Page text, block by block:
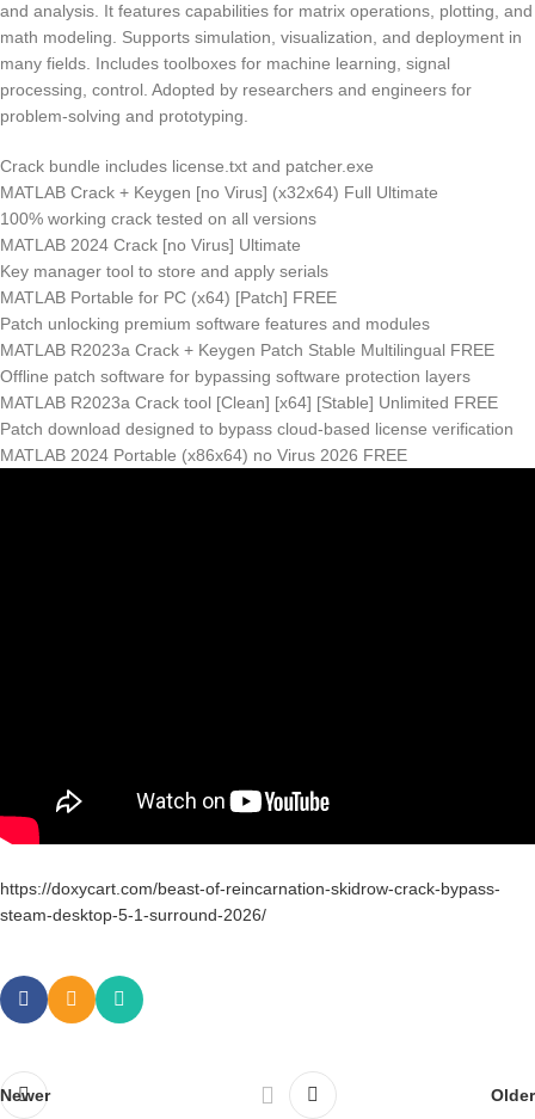
and analysis. It features capabilities for matrix operations, plotting, and
math modeling. Supports simulation, visualization, and deployment in
many fields. Includes toolboxes for machine learning, signal
processing, control. Adopted by researchers and engineers for
problem-solving and prototyping.
Crack bundle includes license.txt and patcher.exe
MATLAB Crack + Keygen [no Virus] (x32x64) Full Ultimate
100% working crack tested on all versions
MATLAB 2024 Crack [no Virus] Ultimate
Key manager tool to store and apply serials
MATLAB Portable for PC (x64) [Patch] FREE
Patch unlocking premium software features and modules
MATLAB R2023a Crack + Keygen Patch Stable Multilingual FREE
Offline patch software for bypassing software protection layers
MATLAB R2023a Crack tool [Clean] [x64] [Stable] Unlimited FREE
Patch download designed to bypass cloud-based license verification
MATLAB 2024 Portable (x86x64) no Virus 2026 FREE
https://doxycart.com/beast-of-reincarnation-skidrow-crack-bypass-
steam-desktop-5-1-surround-2026/
Newer Older